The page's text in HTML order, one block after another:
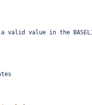
as a valid value in the